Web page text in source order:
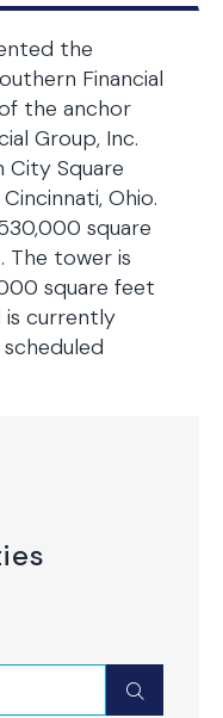
Submit
the
Financial
the anchor
Group, Inc.
Square
Ohio.
square
The tower is
square feet
currently